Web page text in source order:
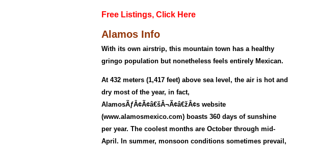
Free Listings, Click Here
Alamos Info
With its own airstrip, this mountain town has a healthy
gringo population but nonetheless feels entirely Mexican.
At 432 meters (1,417 feet) above sea level, the air is hot and
dry most of the year, in fact,
AlamosÃƒÂ¢Ã¢â€šÂ¬Ã¢â€žÂ¢s website
(www.alamosmexico.com) boasts 360 days of sunshine
per year. The coolest months are October through mid-
April. In summer, monsoon conditions sometimes prevail,